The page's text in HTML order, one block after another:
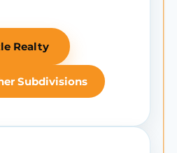
Realty
Subdivisions